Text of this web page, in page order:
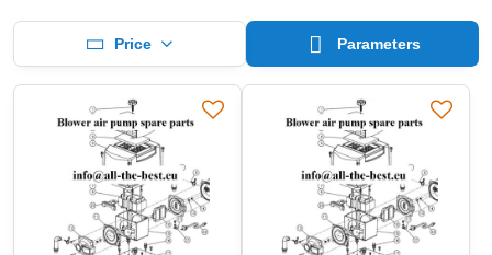
Price Parameters